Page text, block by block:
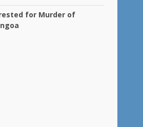
for Murder of